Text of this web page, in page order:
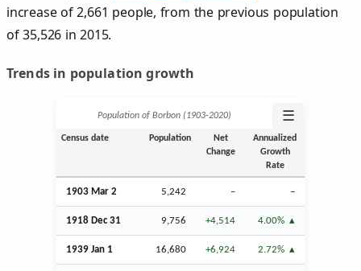
increase of 2,661 people, from the previous population
of 35,526 in 2015.
Trends in population growth
Population of Borbon (1903‑2020) ☰
Census date Population
Net
Change
Annualized
Growth
Rate
1903 Mar 2 5,242 – –
1918 Dec 31 9,756 +4,514 4.00%
1939 Jan 1 16,680 +6,924 2.72%